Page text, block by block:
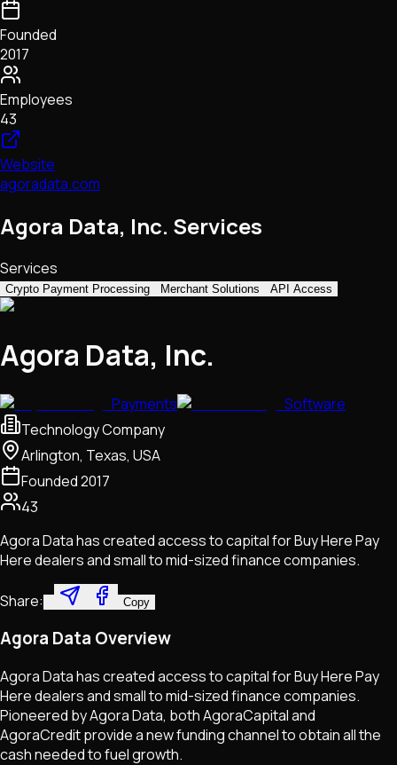
Founded
2017
Employees
43
Website
agoradata.com
Agora Data, Inc. Services
Services
Crypto Payment Processing Merchant Solutions API Access
Agora Data, Inc.
Payments
Software
Technology Company
Arlington, Texas, USA
Founded2017
43
Agora Data has created access to capital for Buy Here Pay
Here dealers and small to mid-sized finance companies.
Share: Copy
Agora Data Overview
Agora Data has created access to capital for Buy Here Pay
Here dealers and small to mid-sized finance companies.
Pioneered by Agora Data, both AgoraCapital and
AgoraCredit provide a new funding channel to obtain all the
cash needed to fuel growth.